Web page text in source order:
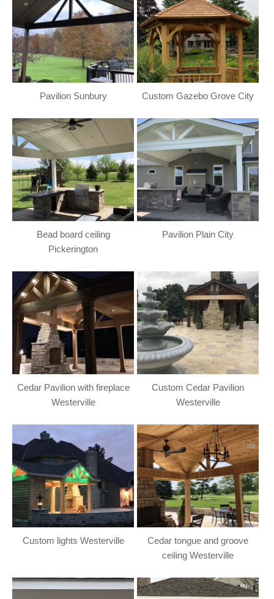
Pavilion Sunbury Custom Gazebo Grove City
Bead board ceiling
Pickerington
Pavilion Plain City
Cedar Pavilion with fireplace
Westerville
Custom Cedar Pavilion
Westerville
Custom lights Westerville
Cedar tongue and groove
ceiling Westerville